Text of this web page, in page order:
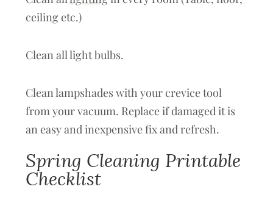
ceiling etc.)
Clean all light bulbs.
Clean lampshades with your crevice tool
from your vacuum. Replace if damaged it is
an easy and inexpensive fix and refresh.
Spring Cleaning Printable
Checklist